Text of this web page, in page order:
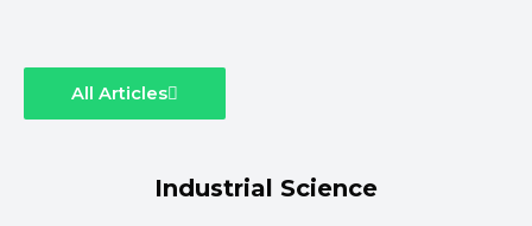
All Articles
Industrial Science